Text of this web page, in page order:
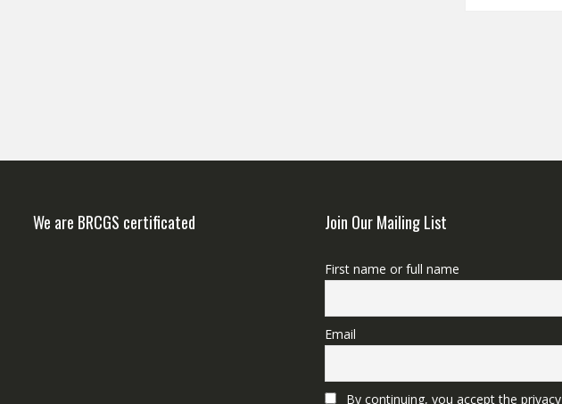
We are BRCGS certificated Join Our Mailing List
First name or full name
Email
By continuing, you accept the privacy